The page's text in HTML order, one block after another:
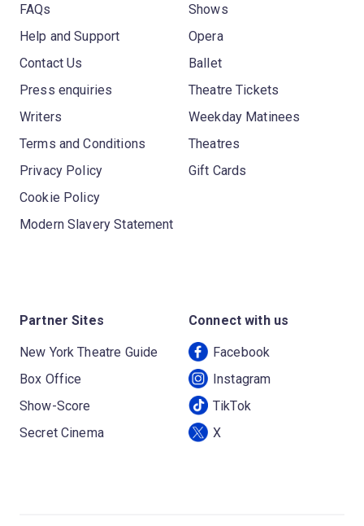
FAQs
Help and Support
Contact Us
Press enquiries
Writers
Terms and Conditions
Privacy Policy
Cookie Policy
Modern Slavery Statement
Shows
Opera
Ballet
Theatre Tickets
Weekday Matinees
Theatres
Gift Cards
Partner Sites
New York Theatre Guide
Box Office
Show-Score
Secret Cinema
Connect with us
Facebook
Instagram
TikTok
X